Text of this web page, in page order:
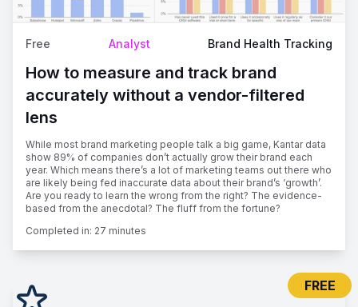
Free Analyst Brand Health Tracking
How to measure and track brand
accurately without a vendor-filtered
lens
While most brand marketing people talk a big game, Kantar data
show 89% of companies don’t actually grow their brand each
year. Which means there’s a lot of marketing teams out there who
are likely being fed inaccurate data about their brand’s ‘growth’.
Are you ready to learn the wrong from the right? The evidence-
based from the anecdotal? The fluff from the fortune?
Completed in: 27 minutes
FREE